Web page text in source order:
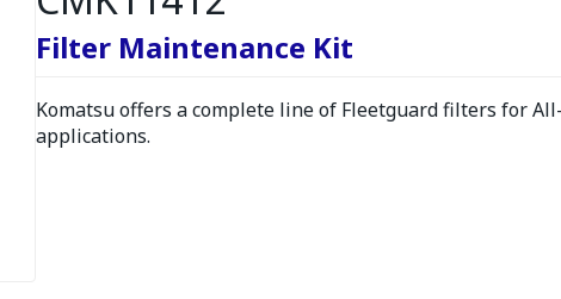
Filter Maintenance Kit
Komatsu offers a complete line of Fleetguard filters for
applications.